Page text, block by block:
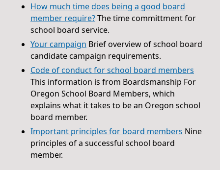
How much time does being a good board
member require?The time committment for
school board service.
Your campaign Brief overview of school board
candidate campaign requirements.
Code of conduct for school board members
This information is from Boardsmanship For
Oregon School Board Members, which
explains what it takes to be an Oregon school
board member.
Important principles for board members Nine
principles of a successful school board
member.